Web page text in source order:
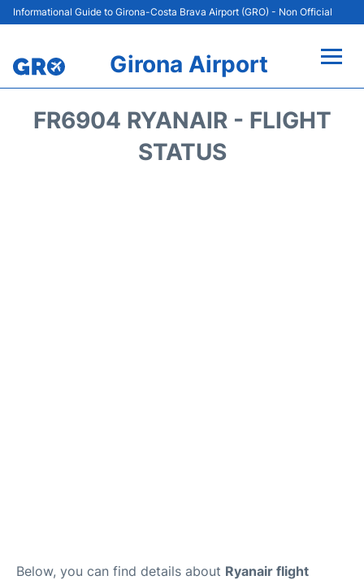
Informational Guide to Girona-Costa Brava Airport (GRO) - Non Official
Girona Airport
FR6904 RYANAIR - FLIGHT
STATUS
Below, you can find details about Ryanair flight